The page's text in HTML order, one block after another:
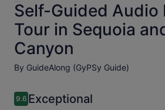
Self-Guided Audio
Tour in Sequoia
Canyon
By GuideAlong (GyPSy Guide)
Reviews
9.69.6 out of 10
Exceptional